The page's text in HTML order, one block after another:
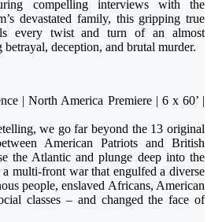
compelling interviews with the
devastated family, this gripping true
every twist and turn of an almost
deception, and brutal murder.
| North America Premiere | 6 x 60’ |
we go far beyond the 13 original
American Patriots and British
the Atlantic and plunge deep into the
multi-front war that engulfed a diverse
people, enslaved Africans, American
classes – and changed the face of